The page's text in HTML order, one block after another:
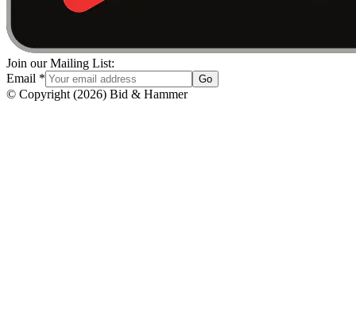
Join our Mailing List:
Email * Go
© Copyright (2026) Bid & Hammer